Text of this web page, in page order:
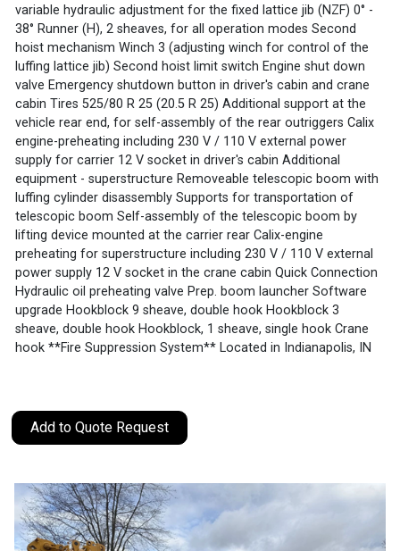
variable hydraulic adjustment for the fixed lattice jib (NZF) 0° -
38° Runner (H), 2 sheaves, for all operation modes Second
hoist mechanism Winch 3 (adjusting winch for control of the
luffing lattice jib) Second hoist limit switch Engine shut down
valve Emergency shutdown button in driver's cabin and crane
cabin Tires 525/80 R 25 (20.5 R 25) Additional support at the
vehicle rear end, for self-assembly of the rear outriggers Calix
engine-preheating including 230 V / 110 V external power
supply for carrier 12 V socket in driver's cabin Additional
equipment - superstructure Removeable telescopic boom with
luffing cylinder disassembly Supports for transportation of
telescopic boom Self-assembly of the telescopic boom by
lifting device mounted at the carrier rear Calix-engine
preheating for superstructure including 230 V / 110 V external
power supply 12 V socket in the crane cabin Quick Connection
Hydraulic oil preheating valve Prep. boom launcher Software
upgrade Hookblock 9 sheave, double hook Hookblock 3
sheave, double hook Hookblock, 1 sheave, single hook Crane
hook **Fire Suppression System** Located in Indianapolis, IN
Add to Quote Request